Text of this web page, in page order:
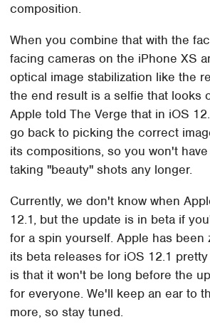
composition.
When you combine that with the
facing cameras on the iPhone XS
optical image stabilization like the
the end result is a selfie that looks
Apple told The Verge that in iOS
go back to picking the correct
its compositions, so you won't
taking "beauty" shots any longer.
Currently, we don't know when
12.1, but the update is in beta if
for a spin yourself. Apple has been
its beta releases for iOS 12.1
is that it won't be long before the
for everyone. We'll keep an ear to
more, so stay tuned.